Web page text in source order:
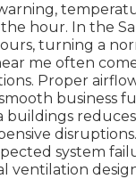
hour. In the
turning a
me often
Proper
business
system